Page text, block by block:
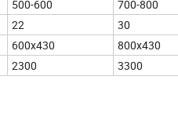
500-600 700-800
22 30
600x430 800x430
2300 3300